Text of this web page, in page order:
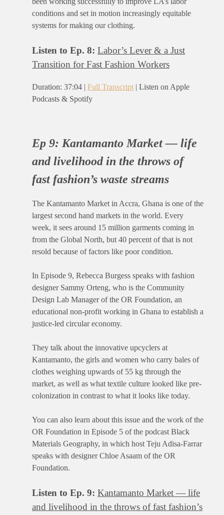
conditions and set in motion increasingly equitable
systems for making our clothing.
Listen to Ep. 8: Labor’s Lever & a Just
Transition for Fast Fashion Workers
Duration: 37:04 | Full Transcript | Listen on Apple
Podcasts & Spotify
Ep 9: Kantamanto Market — life
and livelihood in the throws of
fast fashion’s waste streams
The Kantamanto Market in Accra, Ghana is one of the
largest second hand markets in the world. Every
week, it sees around 15 million garments coming in
from the Global North, but 40 percent of that is not
resold because of factors like poor condition.
In Episode 9, Rebecca Burgess speaks with fashion
designer Sammy Orteng, who is the Community
Design Lab Manager of the OR Foundation, an
educational non-profit working in Ghana to establish a
justice-led circular economy.
They talk about the innovative upcyclers at
Kantamanto, the girls and women who carry bales of
clothes weighing upwards of 55 kg through the
market, as well as what textile culture looked like pre-
colonization in contrast to what it looks like today.
You can also learn about this issue and the work of the
OR Foundation in Episode 5 of the podcast Black
Materials Geography, in which host Teju Adisa-Farrar
speaks with designer Chloe Asaam of the OR
Foundation.
Listen to Ep. 9: Kantamanto Market — life
and livelihood in the throws of fast fashion’s